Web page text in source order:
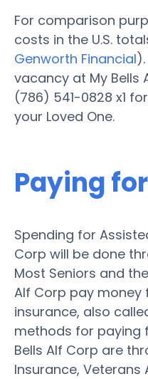
For comparison
costs in the U.S.
Genworth Financial
vacancy at My Bells
(786) 541-0828 x1
your Loved One.
Paying
Spending for
Corp will be done
Most Seniors and
Alf Corp pay
insurance, also
methods for paying
Bells Alf Corp are
Insurance, Veterans